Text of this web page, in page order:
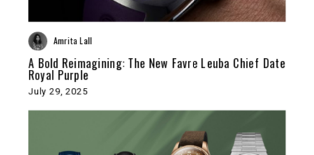
Amrita Lall
A Bold Reimagining: The New Favre Leuba Chief Date
Royal Purple
July 29, 2025